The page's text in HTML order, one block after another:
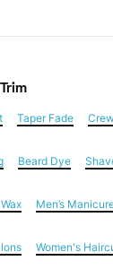
Taper Fade
Beard Dye
Men’s
Women's